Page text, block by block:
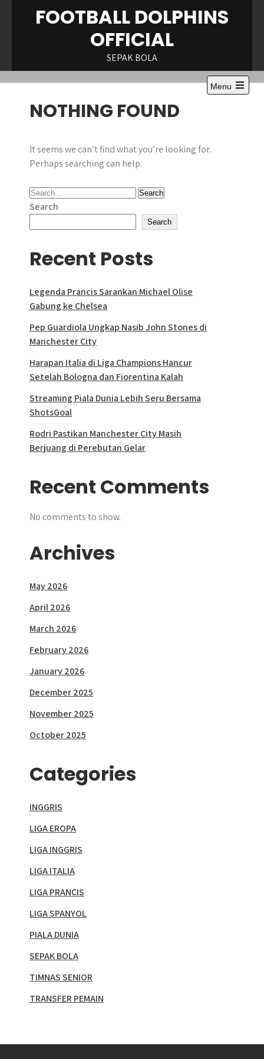
FOOTBALL DOLPHINS
OFFICIAL
SEPAK BOLA
Menu
Open
NOTHING FOUND
It seems we can’t find what you’re looking for.
Perhaps searching can help.
Search
Search
Recent Posts
Legenda Prancis Sarankan Michael Olise
Gabung ke Chelsea
Pep Guardiola Ungkap Nasib John Stones di
Manchester City
Harapan Italia di Liga Champions Hancur
Setelah Bologna dan Fiorentina Kalah
Streaming Piala Dunia Lebih Seru Bersama
ShotsGoal
Rodri Pastikan Manchester City Masih
Berjuang di Perebutan Gelar
Recent Comments
No comments to show.
Archives
May 2026
April 2026
March 2026
February 2026
January 2026
December 2025
November 2025
October 2025
Categories
INGGRIS
LIGA EROPA
LIGA INGGRIS
LIGA ITALIA
LIGA PRANCIS
LIGA SPANYOL
PIALA DUNIA
SEPAK BOLA
TIMNAS SENIOR
TRANSFER PEMAIN